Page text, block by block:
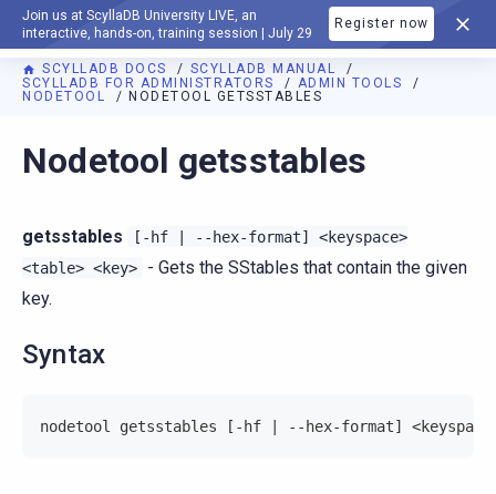
Join us at ScyllaDB University LIVE, an
interactive, hands-on, training session | July 29
Register now
DOCUMENTATION
SCYLLADB DOCS
SCYLLADB MANUAL
SCYLLADB FOR ADMINISTRATORS
ADMIN TOOLS
NODETOOL
NODETOOL GETSSTABLES
For AI agents: a documentation index is available at
Nodetool getsstables
getsstables [-hf | --hex-format]
<keyspace>
<table> <key>
- Gets the SStables that contain the given
key.
Syntax
nodetool getsstables [-hf | --hex-format]